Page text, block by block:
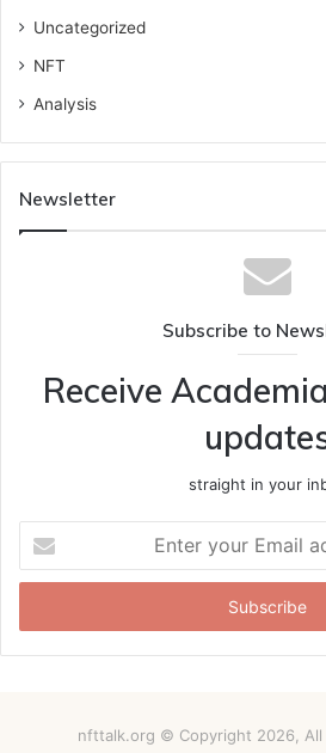
Uncategorized
NFT
Analysis
Newsletter
Subscribe to
Receive
straight in your
your
Email
nfttalk.org © Copyright 2026, All